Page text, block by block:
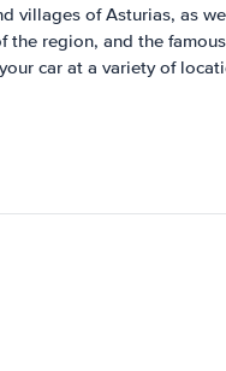
villages of Asturias, as
region, and the
car at a variety of